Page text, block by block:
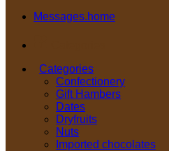
Messages.home
Categories
Confectionery
Gift Hambers
Dates
Dryfruits
Nuts
Imported chocolates